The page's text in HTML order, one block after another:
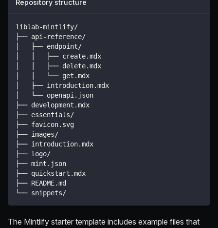
Repository structure
liblab-mintlify/
├── api-reference/
│   ├── endpoint/
│   │   ├── create.mdx
│   │   ├── delete.mdx
│   │   └── get.mdx
│   ├── introduction.mdx
│   └── openapi.json
├── development.mdx
├── essentials/
├── favicon.svg
├── images/
├── introduction.mdx
├── logo/
├── mint.json
├── quickstart.mdx
├── README.md
└── snippets/
The Mintlify starter template includes example files that